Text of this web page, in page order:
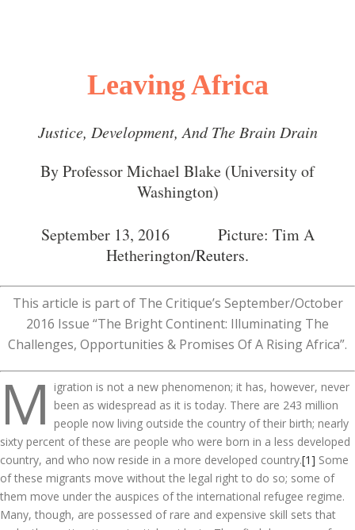
Leaving Africa
Justice, Development, And The Brain Drain
By Professor Michael Blake (University of
Washington)
September 13, 2016 Picture: Tim A
Hetherington/Reuters.
This article is part of The Critique’s September/October
2016 Issue “The Bright Continent: Illuminating The
Challenges, Opportunities & Promises Of A Rising Africa”.
M igration is not a new phenomenon; it has, however, never
been as widespread as it is today. There are 243 million
people now living outside the country of their birth; nearly
sixty percent of these are people who were born in a less developed
country, and who now reside in a more developed country.[1] Some
of these migrants move without the legal right to do so; some of
them move under the auspices of the international refugee regime.
Many, though, are possessed of rare and expensive skill sets that